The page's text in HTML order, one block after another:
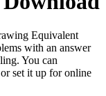
Equivalent
with an answer
You can
set it up for online